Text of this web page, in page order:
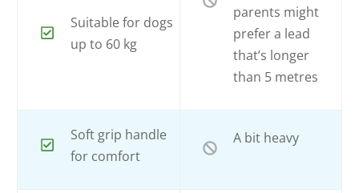
Suitable for dogs
up to 60 kg
parents might
prefer a lead
that’s longer
than 5 metres
Soft grip handle
for comfort
A bit heavy